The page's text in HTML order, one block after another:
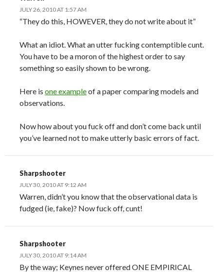
JULY 26, 2010 AT 1:57 AM
“They do this, HOWEVER, they do not write about it”
What an idiot. What an utter fucking contemptible cunt.
You have to be a moron of the highest order to say
something so easily shown to be wrong.
Here is one exampleof a paper comparing models and
observations.
Now how about you fuck off and don’t come back until
you’ve learned not to make utterly basic errors of fact.
Sharpshooter
JULY 30, 2010 AT 9:12 AM
Warren, didn’t you know that the observational data is
fudged (ie, fake)? Now fuck off, cunt!
Sharpshooter
JULY 30, 2010 AT 9:14 AM
By the way; Keynes never offered ONE EMPIRICAL